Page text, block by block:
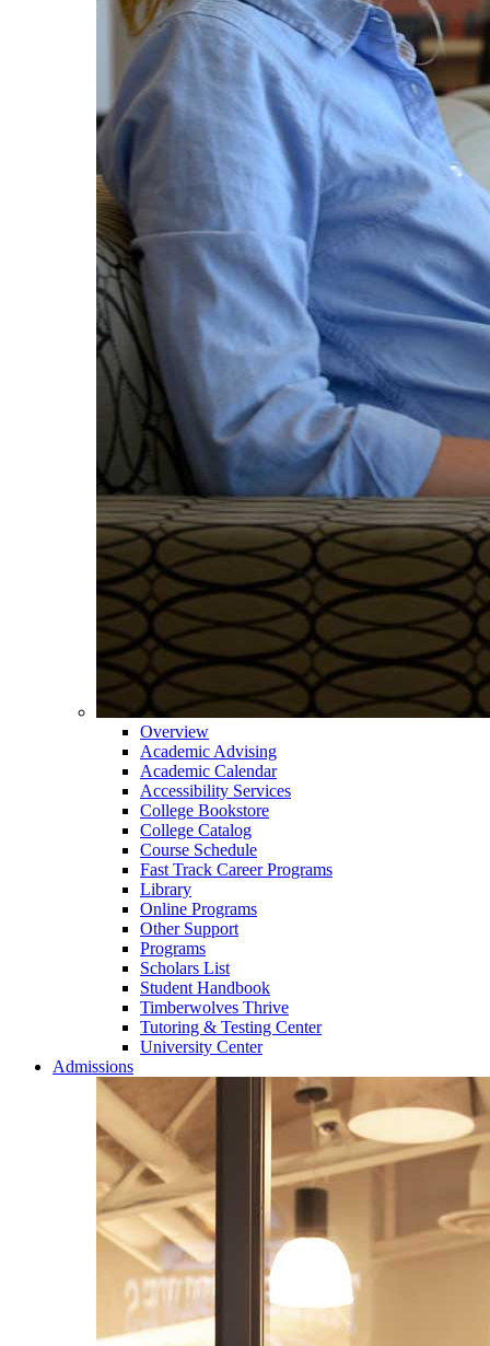
Overview
Academic Advising
Academic Calendar
Accessibility Services
College Bookstore
College Catalog
Course Schedule
Fast Track Career Programs
Library
Online Programs
Other Support
Programs
Scholars List
Student Handbook
Timberwolves Thrive
Tutoring & Testing Center
University Center
Admissions